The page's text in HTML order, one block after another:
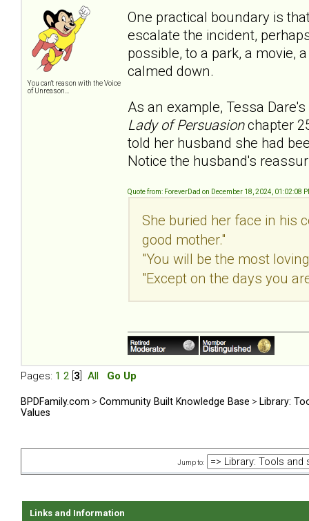
You can't reason with the Voice
of Unreason...
One practical boundary is
escalate the incident,
possible, to a park, a movie,
calmed down.
As an example, Tessa
Lady of Persuasionchapter
told her husband she had
Notice the husband's
Quote from: ForeverDad on December 18, 2024, 01:02:08
She buried her face in his
good mother."
"You will be the most
"Except on the days you
Pages: 1 2 3 All Go Up
BPDFamily.com > Community Built Knowledge Base > Library:
Values
Jump to:
Links and Information